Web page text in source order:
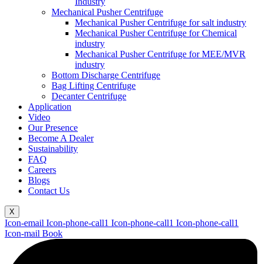
Mechanical Pusher Centrifuge
Mechanical Pusher Centrifuge for salt industry
Mechanical Pusher Centrifuge for Chemical
industry
Mechanical Pusher Centrifuge for MEE/MVR
industry
Bottom Discharge Centrifuge
Bag Lifting Centrifuge
Decanter Centrifuge
Application
Video
Our Presence
Become A Dealer
Sustainability
FAQ
Careers
Blogs
Contact Us
X
Icon-email Icon-phone-call1 Icon-phone-call1 Icon-phone-call1
Icon-mail Book